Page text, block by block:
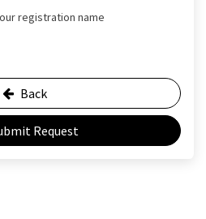
registration name
Back
Request